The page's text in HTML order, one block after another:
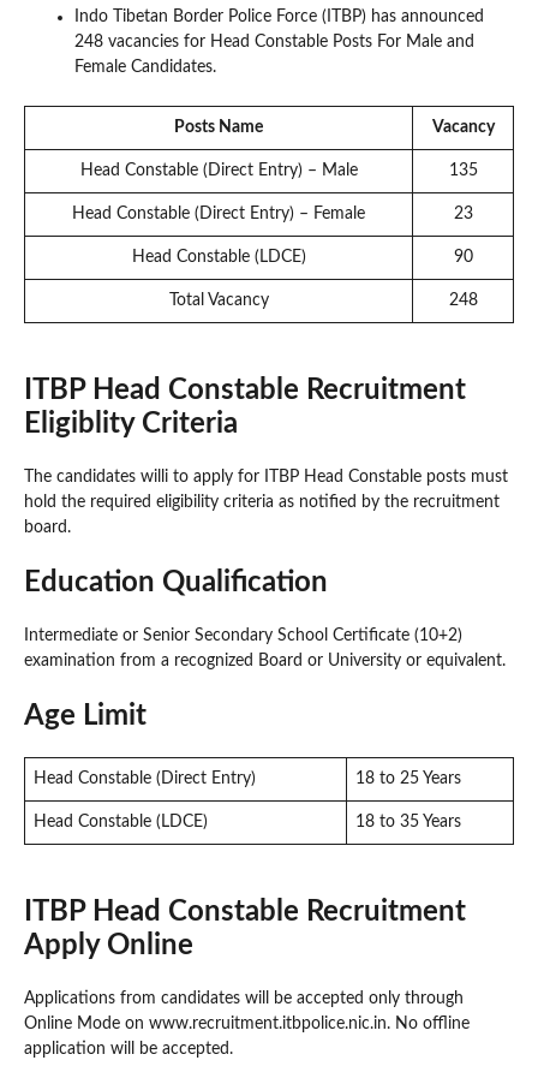
Indo Tibetan Border Police Force (ITBP) has announced
248 vacancies for Head Constable Posts For Male and
Female Candidates.
Posts Name Vacancy
Head Constable (Direct Entry) – Male 135
Head Constable (Direct Entry) – Female 23
Head Constable (LDCE) 90
Total Vacancy 248
ITBP Head Constable Recruitment
Eligiblity Criteria
The candidates willi to apply for ITBP Head Constable posts must
hold the required eligibility criteria as notified by the recruitment
board.
Education Qualification
Intermediate or Senior Secondary School Certificate (10+2)
examination from a recognized Board or University or equivalent.
Age Limit
Head Constable (Direct Entry) 18 to 25 Years
Head Constable (LDCE) 18 to 35 Years
ITBP Head Constable Recruitment
Apply Online
Applications from candidates will be accepted only through
Online Mode on www.recruitment.itbpolice.nic.in. No offline
application will be accepted.